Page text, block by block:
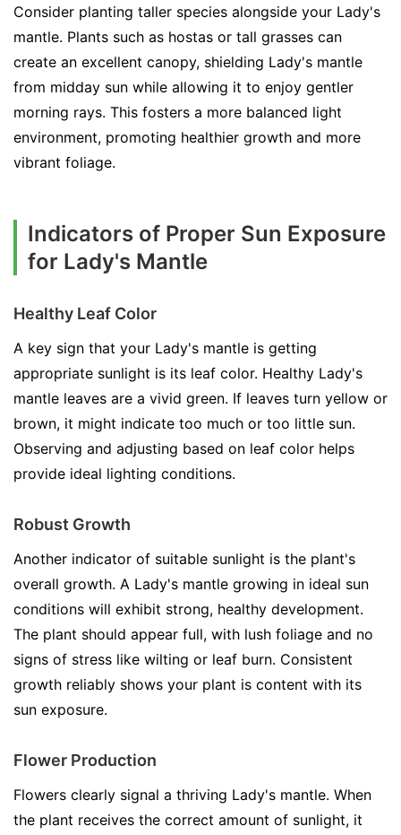
Consider planting taller species alongside your Lady's
mantle. Plants such as hostas or tall grasses can
create an excellent canopy, shielding Lady's mantle
from midday sun while allowing it to enjoy gentler
morning rays. This fosters a more balanced light
environment, promoting healthier growth and more
vibrant foliage.
Indicators of Proper Sun Exposure
for Lady's Mantle
Healthy Leaf Color
A key sign that your Lady's mantle is getting
appropriate sunlight is its leaf color. Healthy Lady's
mantle leaves are a vivid green. If leaves turn yellow or
brown, it might indicate too much or too little sun.
Observing and adjusting based on leaf color helps
provide ideal lighting conditions.
Robust Growth
Another indicator of suitable sunlight is the plant's
overall growth. A Lady's mantle growing in ideal sun
conditions will exhibit strong, healthy development.
The plant should appear full, with lush foliage and no
signs of stress like wilting or leaf burn. Consistent
growth reliably shows your plant is content with its
sun exposure.
Flower Production
Flowers clearly signal a thriving Lady's mantle. When
the plant receives the correct amount of sunlight, it